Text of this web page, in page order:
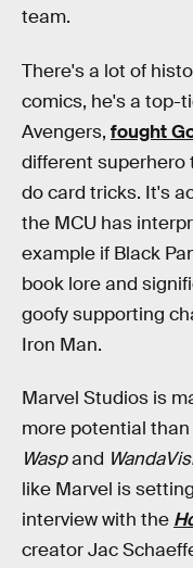
team.
There's a lot of
comics, he's a top-
Avengers, fought
different superhero
do card tricks. It's
the MCU has
example if Black
book lore and
goofy supporting
Iron Man.
Marvel Studios is
more potential
Waspand
like Marvel is
interview with the
creator Jac